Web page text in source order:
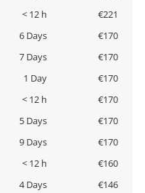
< 12 h
€221
6 Days
€170
7 Days
€170
1 Day
€170
< 12 h
€170
5 Days
€170
9 Days
€170
< 12 h
€160
4 Days €146